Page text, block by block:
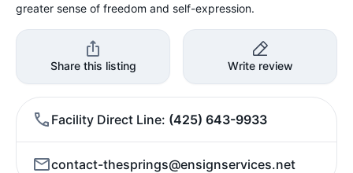
greater sense of freedom and self-expression.
Share this listing Write review
Facility Direct Line (425) 643-9933
contact-thesprings@ensignservices.net